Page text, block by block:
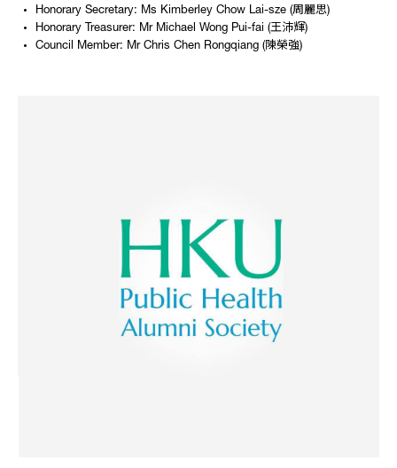
Honorary Secretary: Ms Kimberley Chow Lai-sze (周麗思)
Honorary Treasurer: Mr Michael Wong Pui-fai (王沛輝)
Council Member: Mr Chris Chen Rongqiang (陳榮強)